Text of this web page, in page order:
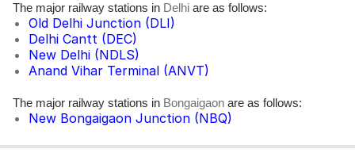
The major railway stations in Delhi are as follows:
Old Delhi Junction (DLI)
Delhi Cantt (DEC)
New Delhi (NDLS)
Anand Vihar Terminal (ANVT)
The major railway stations in Bongaigaon are as follows:
New Bongaigaon Junction (NBQ)